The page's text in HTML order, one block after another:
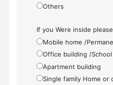
Others
If you Were inside
Mobile home /
Office building /School
Apartment building
Single family Home or